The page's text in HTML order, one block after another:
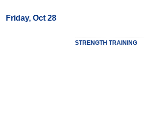
Friday, Oct 28
STRENGTH TRAINING